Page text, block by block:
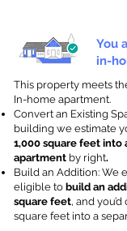
You
in-
This property meets
In-home apartment.
Convert an Existing
building we estimate
1,000 square feet into
apartment by right.
Build an Addition: We
eligible to build an
square feet, and
square feet into a